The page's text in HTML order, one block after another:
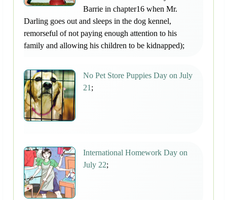
Barrie in chapter16 when Mr.
Darling goes out and sleeps in the dog kennel,
remorseful of not paying enough attention to his
family and allowing his children to be kidnapped);
No Pet Store Puppies Day on July
21 ;
International Homework Day on
July 22;